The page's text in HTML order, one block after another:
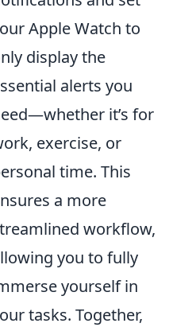
Apple Watch to
display the
alerts you
it’s for
exercise, or
time. This
a more
workflow,
you to fully
yourself in
tasks. Together,